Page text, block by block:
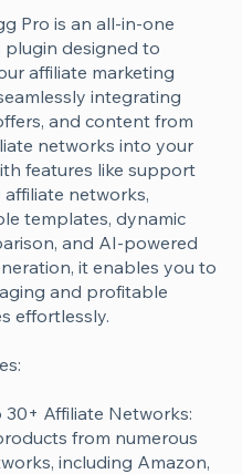
Pro is an all-in-one
plugin designed to
affiliate marketing
integrating
and content from
networks into your
features like support
networks,
templates, dynamic
and AI-powered
it enables you to
and profitable
effortlessly.
30+ Affiliate Networks:
from numerous
including Amazon,